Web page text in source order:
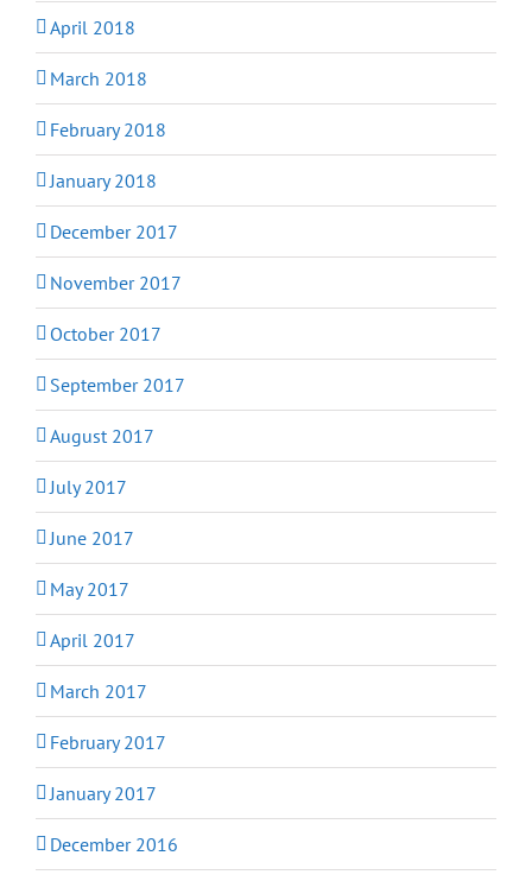
April 2018
March 2018
February 2018
January 2018
December 2017
November 2017
October 2017
September 2017
August 2017
July 2017
June 2017
May 2017
April 2017
March 2017
February 2017
January 2017
December 2016